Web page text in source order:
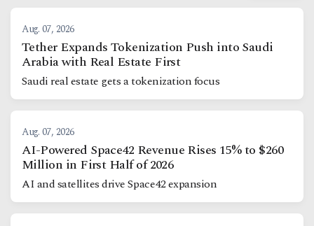
Aug. 07, 2026
Tether Expands Tokenization Push into Saudi
Arabia with Real Estate First
Saudi real estate gets a tokenization focus
Aug. 07, 2026
AI-Powered Space42 Revenue Rises 15% to $260
Million in First Half of 2026
AI and satellites drive Space42 expansion